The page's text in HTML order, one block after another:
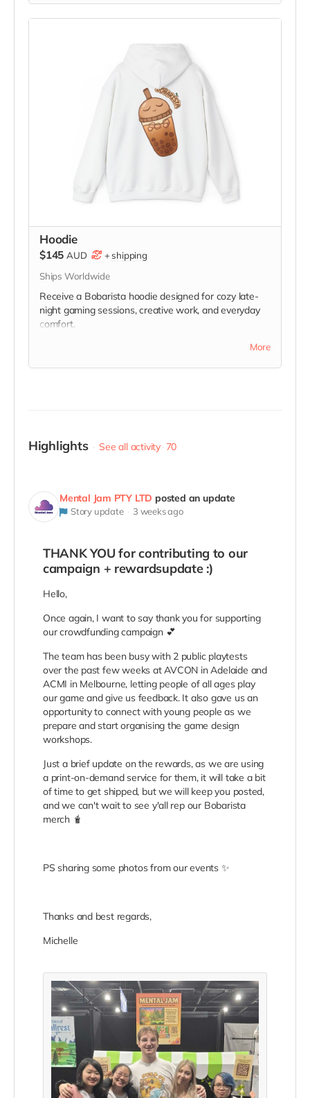
will be able to select from available designs inspired
by different Bobarista characters.
Hoodie
$145 AUD +shipping
Ships Worldwide
Receive a Bobarista hoodie designed for cozy late-
night gaming sessions, creative work, and everyday
comfort.
Please note: actual item and final design may differ
unlocked throughout the campaign, and supporters
More
Highlights See all activity 70
Mental Jam PTY LTD posted an update
Story update 3 weeks ago
THANK YOU for contributing to our
campaign + rewardsupdate :)
Hello,
Once again, I want to say thank you for supporting
our crowdfunding campaign 💕
The team has been busy with 2 public playtests
over the past few weeks at AVCON in Adelaide and
ACMI in Melbourne, letting people of all ages play
our game and give us feedback. It also gave us an
opportunity to connect with young people as we
prepare and start organising the game design
workshops.
Just a brief update on the rewards, as we are using
a print-on-demand service for them, it will take a bit
of time to get shipped, but we will keep you posted,
and we can't wait to see y'all rep our Bobarista
merch 🧋
PS sharing some photos from our events ✨
Thanks and best regards,
Michelle